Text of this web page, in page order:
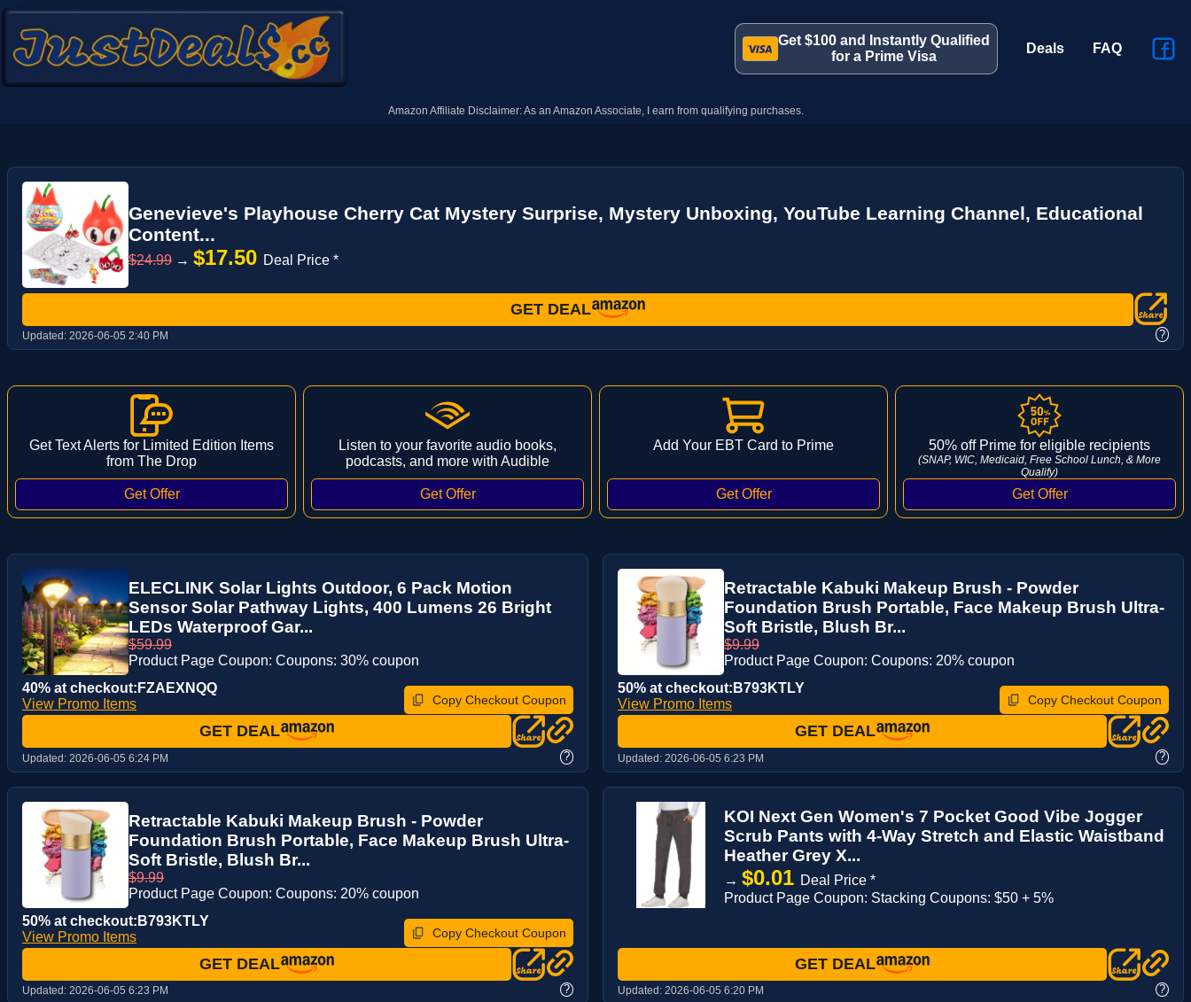
Get $100 and Instantly Qualified
for a Prime Visa
Deals FAQ
Amazon Affiliate Disclaimer: As an Amazon Associate, I earn from qualifying purchases.
Genevieve's Playhouse Cherry Cat Mystery Surprise, Mystery Unboxing, YouTube Learning Channel, Educational
Content...
$24.99 → $17.50 Deal Price *
GET DEAL
Updated: 2026-06-05 2:40 PM ?
Get Text Alerts for Limited Edition Items
from The Drop
Listen to your favorite audio books,
podcasts, and more with Audible
Add Your EBT Card to Prime 50% off Prime for eligible recipients
(SNAP, WIC, Medicaid, Free School Lunch, & More
Qualify)
ELECLINK Solar Lights Outdoor, 6 Pack Motion
Sensor Solar Pathway Lights, 400 Lumens 26 Bright
LEDs Waterproof Gar...
$59.99
Product Page Coupon: Coupons: 30% coupon
40% at checkout:FZAEXNQQ
View Promo Items
Copy Checkout Coupon
GET DEAL
Updated: 2026-06-05 6:24 PM ?
Retractable Kabuki Makeup Brush - Powder
Foundation Brush Portable, Face Makeup Brush Ultra-
Soft Bristle, Blush Br...
$9.99
Product Page Coupon: Coupons: 20% coupon
50% at checkout:B793KTLY
View Promo Items
Copy Checkout Coupon
GET DEAL
Updated: 2026-06-05 6:23 PM ?
Retractable Kabuki Makeup Brush - Powder
Foundation Brush Portable, Face Makeup Brush Ultra-
Soft Bristle, Blush Br...
$9.99
Product Page Coupon: Coupons: 20% coupon
50% at checkout:B793KTLY
View Promo Items
Copy Checkout Coupon
GET DEAL
Updated: 2026-06-05 6:23 PM ?
KOI Next Gen Women's 7 Pocket Good Vibe Jogger
Scrub Pants with 4-Way Stretch and Elastic Waistband
Heather Grey X...
→ $0.01 Deal Price *
Product Page Coupon: Stacking Coupons: $50 + 5%
GET DEAL
Updated: 2026-06-05 6:20 PM ?